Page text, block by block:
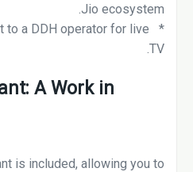
Jio ecosystem.
*
to a DDH operator for live
TV.
A Work in
is included, allowing you to